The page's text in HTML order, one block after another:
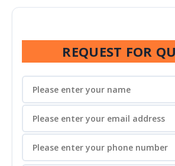
REQUEST FOR